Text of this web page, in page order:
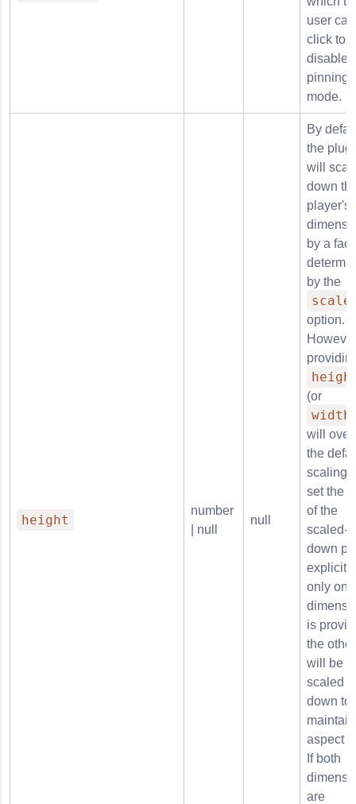
user can
click to
disable
pinning
mode.
height
number
| null
null
By
the
will
down
player's
by a
by the
scale
option.
(or
width
will
the
scaling
set the
of the
scaled-
down
only one
is
the other
will be
scaled
down to
aspect
If both
are